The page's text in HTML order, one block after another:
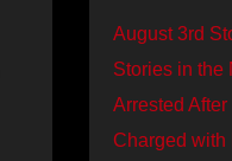
August 3rd
Stories in the
Arrested
Charged with